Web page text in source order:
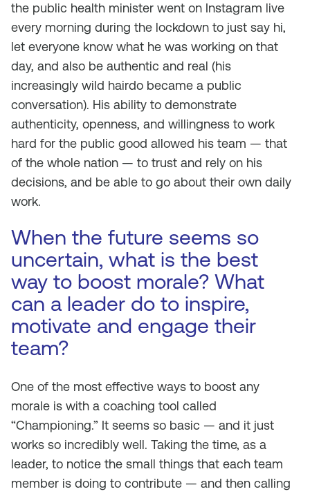
the public health minister went on Instagram live
every morning during the lockdown to just say hi,
let everyone know what he was working on that
day, and also be authentic and real (his
increasingly wild hairdo became a public
conversation). His ability to demonstrate
authenticity, openness, and willingness to work
hard for the public good allowed his team — that
of the whole nation — to trust and rely on his
decisions, and be able to go about their own daily
work.
When the future seems so
uncertain, what is the best
way to boost morale? What
can a leader do to inspire,
motivate and engage their
team?
One of the most effective ways to boost any
morale is with a coaching tool called
“Championing.” It seems so basic — and it just
works so incredibly well. Taking the time, as a
leader, to notice the small things that each team
member is doing to contribute — and then calling